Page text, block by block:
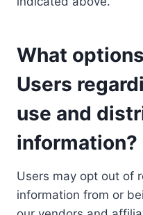
What
Users
use and
information?
Users may opt out of
information from or